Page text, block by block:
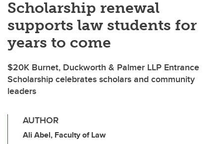
Scholarship renewal
supports law students for
years to come
$20K Burnet, Duckworth & Palmer LLP Entrance
Scholarship celebrates scholars and community
leaders
AUTHOR
Ali Abel, Faculty of Law